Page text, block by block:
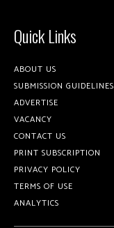
Quick Links
ABOUT US
SUBMISSION GUIDELINES
ADVERTISE
VACANCY
CONTACT US
PRINT SUBSCRIPTION
PRIVACY POLICY
TERMS OF USE
ANALYTICS